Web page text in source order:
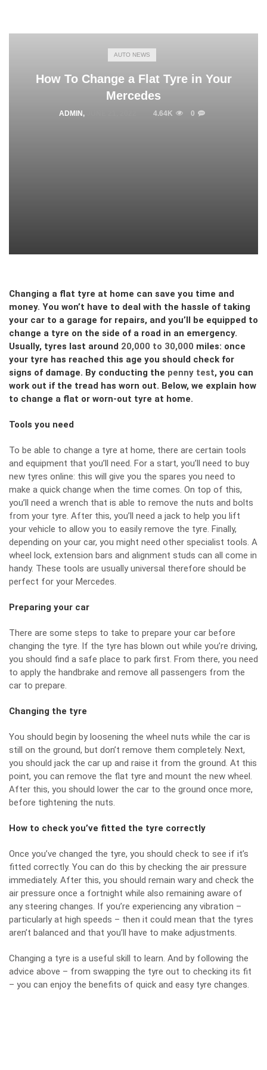
AUTO NEWS
How To Change a Flat Tyre in Your
Mercedes
ADMIN , 4.64K 0
Changing a flat tyre at home can save you time and
money. You won’t have to deal with the hassle of taking
your car to a garage for repairs, and you’ll be equipped to
change a tyre on the side of a road in an emergency.
Usually, tyres last around 20,000 to 30,000 miles: once
your tyre has reached this age you should check for
signs of damage. By conducting the penny test, you can
work out if the tread has worn out. Below, we explain how
to change a flat or worn-out tyre at home.
Tools you need
To be able to change a tyre at home, there are certain tools
and equipment that you’ll need. For a start, you’ll need to buy
new tyres online: this will give you the spares you need to
make a quick change when the time comes. On top of this,
you’ll need a wrench that is able to remove the nuts and bolts
from your tyre. After this, you’ll need a jack to help you lift
your vehicle to allow you to easily remove the tyre. Finally,
depending on your car, you might need other specialist tools. A
wheel lock, extension bars and alignment studs can all come in
handy. These tools are usually universal therefore should be
perfect for your Mercedes.
Preparing your car
There are some steps to take to prepare your car before
changing the tyre. If the tyre has blown out while you’re driving,
you should find a safe place to park first. From there, you need
to apply the handbrake and remove all passengers from the
car to prepare.
Changing the tyre
You should begin by loosening the wheel nuts while the car is
still on the ground, but don’t remove them completely. Next,
you should jack the car up and raise it from the ground. At this
point, you can remove the flat tyre and mount the new wheel.
After this, you should lower the car to the ground once more,
before tightening the nuts.
How to check you’ve fitted the tyre correctly
Once you’ve changed the tyre, you should check to see if it’s
fitted correctly. You can do this by checking the air pressure
immediately. After this, you should remain wary and check the
air pressure once a fortnight while also remaining aware of
any steering changes. If you’re experiencing any vibration –
particularly at high speeds – then it could mean that the tyres
aren’t balanced and that you’ll have to make adjustments.
Changing a tyre is a useful skill to learn. And by following the
advice above – from swapping the tyre out to checking its fit
– you can enjoy the benefits of quick and easy tyre changes.